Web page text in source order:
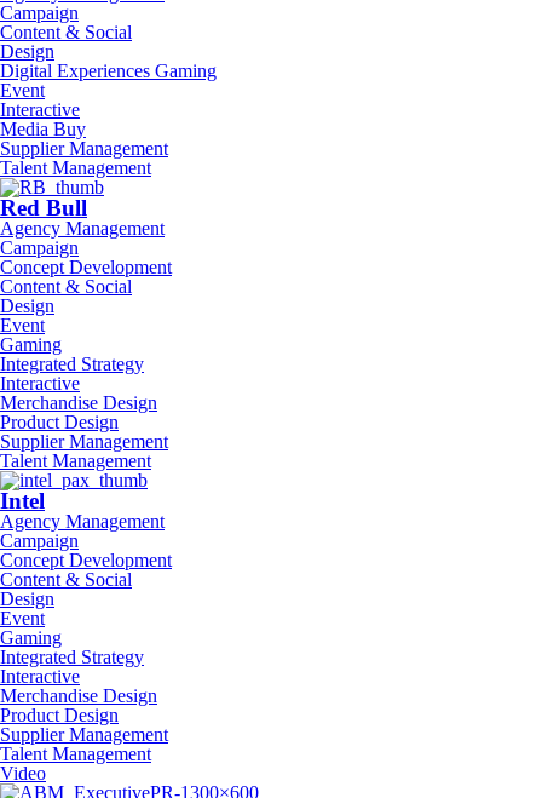
Campaign
Content & Social
Design
Digital Experiences Gaming
Event
Interactive
Media Buy
Supplier Management
Talent Management
Red Bull
Agency Management
Campaign
Concept Development
Content & Social
Design
Event
Gaming
Integrated Strategy
Interactive
Merchandise Design
Product Design
Supplier Management
Talent Management
Intel
Agency Management
Campaign
Concept Development
Content & Social
Design
Event
Gaming
Integrated Strategy
Interactive
Merchandise Design
Product Design
Supplier Management
Talent Management
Video